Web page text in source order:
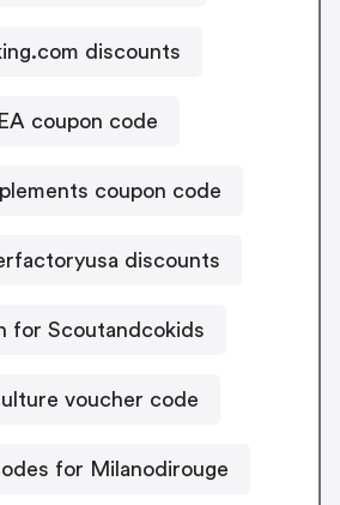
discounts
coupon code
coupon code
discounts
for Scoutandcokids
voucher code
for Milanodirouge